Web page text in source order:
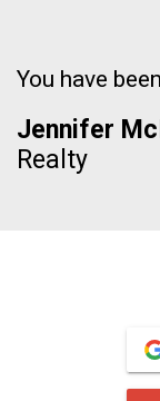
You have
Jennifer
Realty